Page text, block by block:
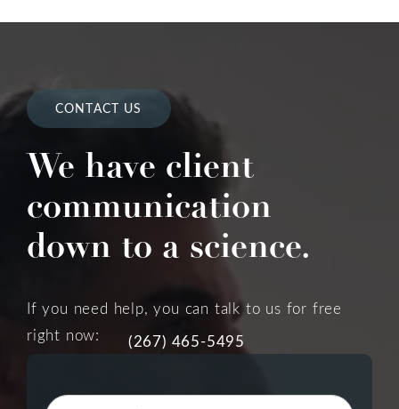
CONTACT US
We have client
communication
down to a science.
If you need help, you can talk to us for free
right now:
(267) 465-5495